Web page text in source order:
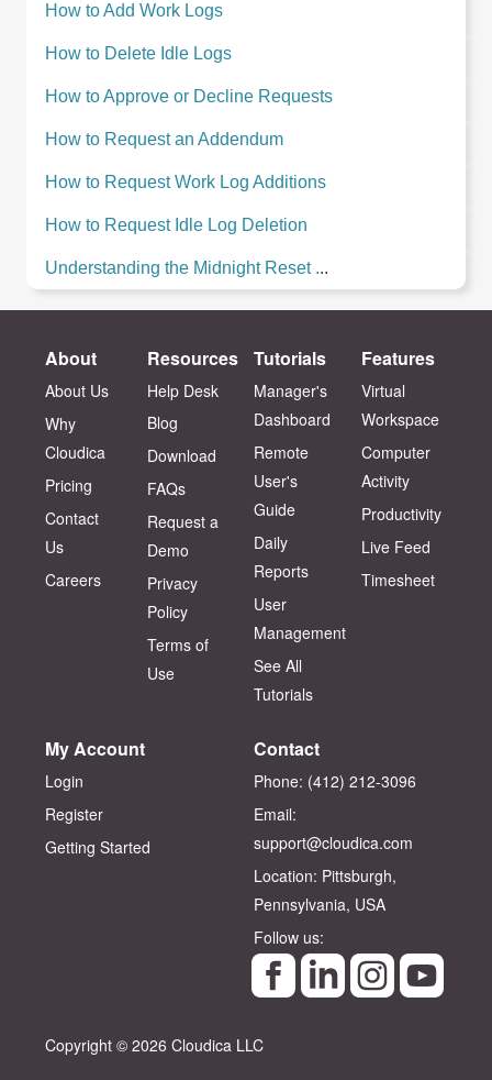
How to Add Work Logs
How to Delete Idle Logs
How to Approve or Decline Requests
How to Request an Addendum
How to Request Work Log Additions
How to Request Idle Log Deletion
Understanding the Midnight Reset ...
About
About Us
Why
Cloudica
Pricing
Contact
Us
Careers
Resources
Help Desk
Blog
Download
FAQs
Request a
Demo
Privacy
Policy
Terms of
Use
Tutorials
Manager's
Dashboard
Remote
User's
Guide
Daily
Reports
User
Management
See All
Tutorials
Features
Virtual
Workspace
Computer
Activity
Productivity
Live Feed
Timesheet
My Account
Login
Register
Getting Started
Contact
Phone: (412) 212-3096‬
Email:
support@cloudica.com
Location: Pittsburgh,
Pennsylvania, USA
Follow us:
Copyright © 2026 Cloudica LLC